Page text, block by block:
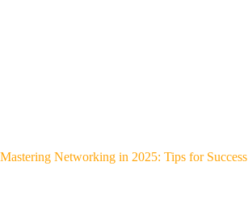
Mastering Networking in 2025: Tips for Success